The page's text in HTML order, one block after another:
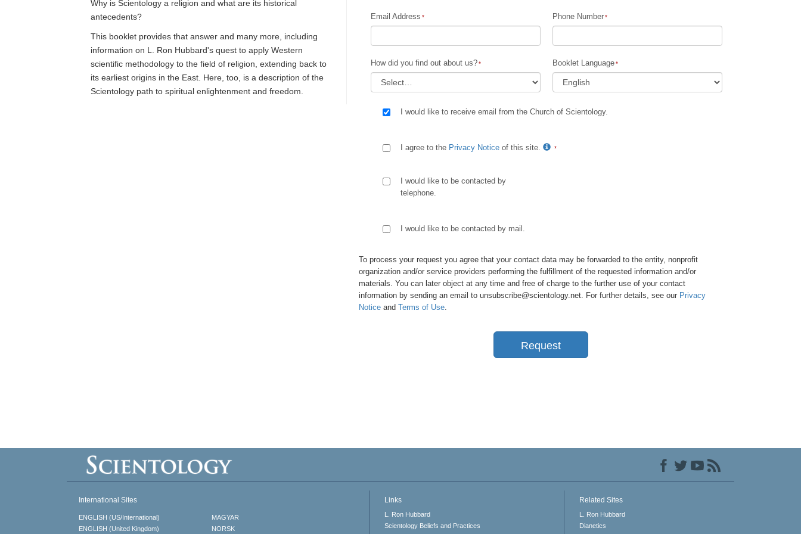
Children
Tools for the Workplace
Ethics and Conditions
Investigations
Why is Scientology a religion and what are its historical
antecedents?
This booklet provides that answer and many more, including
information on L. Ron Hubbard's quest to apply Western
scientific methodology to the field of religion, extending back to
its earliest origins in the East. Here, too, is a description of the
Scientology path to spiritual enlightenment and freedom.
Email Address Phone Number
How did you find out about us? Booklet Language
I would like to receive email from the Church of Scientology.
I agree to the Privacy Notice of this site.
I would like to be contacted by
telephone.
I would like to be contacted by mail.
To process your request you agree that your contact data may be forwarded to the entity, nonprofit
organization and/or service providers performing the fulfillment of the requested information and/or
materials. You can later object at any time and free of charge to the further use of your contact
information by sending an email to unsubscribe@scientology.net. For further details, see our Privacy
Notice and Terms of Use.
Request
International Sites
ENGLISH (US/International)
ENGLISH (United Kingdom)
MAGYAR
NORSK
Links
L. Ron Hubbard
Scientology Beliefs and Practices
Related Sites
L. Ron Hubbard
Dianetics